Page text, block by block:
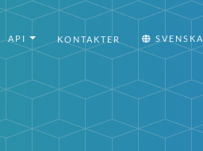
API KONTAKTER SVENSKA